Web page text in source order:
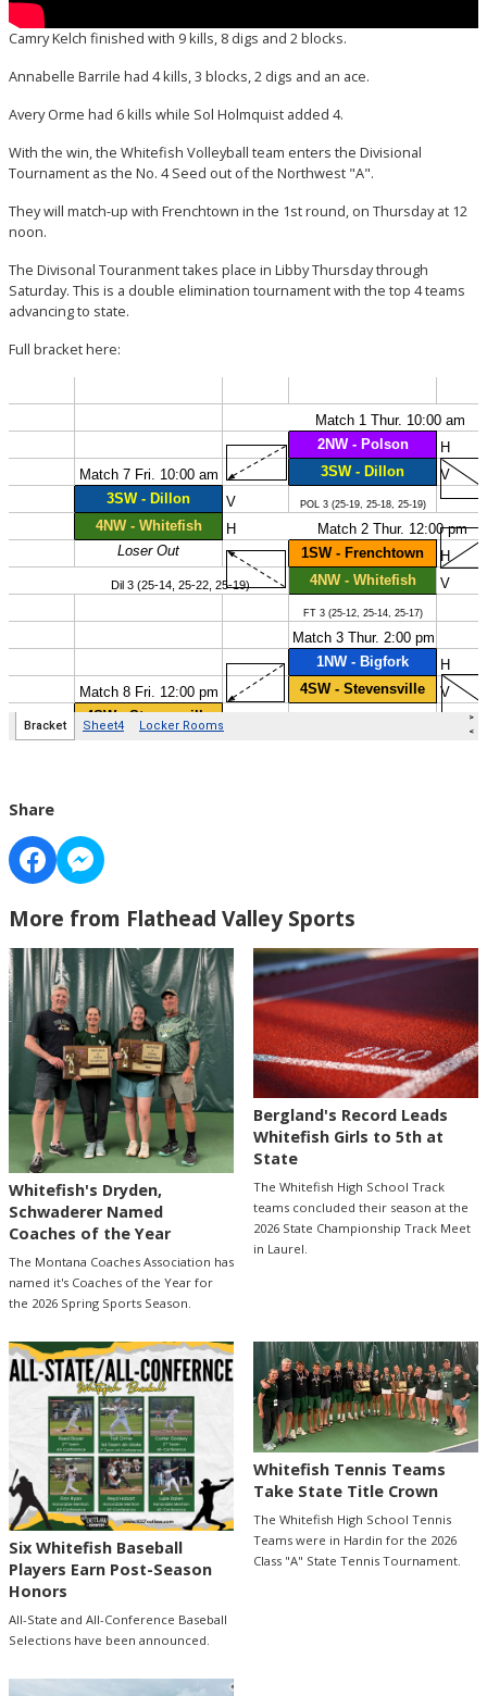
Camry Kelch finished with 9 kills, 8 digs and 2 blocks.
Annabelle Barrile had 4 kills, 3 blocks, 2 digs and an ace.
Avery Orme had 6 kills while Sol Holmquist added 4.
With the win, the Whitefish Volleyball team enters the Divisional
Tournament as the No. 4 Seed out of the Northwest "A".
They will match-up with Frenchtown in the 1st round, on Thursday at 12
noon.
The Divisonal Touranment takes place in Libby Thursday through
Saturday. This is a double elimination tournament with the top 4 teams
advancing to state.
Full bracket here:
Share
More from Flathead Valley Sports
Whitefish's Dryden,
Schwaderer Named
Coaches of the Year
The Montana Coaches Association has
named it's Coaches of the Year for
the 2026 Spring Sports Season.
Bergland's Record Leads
Whitefish Girls to 5th at
State
The Whitefish High School Track
teams concluded their season at the
2026 State Championship Track Meet
in Laurel.
Six Whitefish Baseball
Players Earn Post-Season
Honors
All-State and All-Conference Baseball
Selections have been announced.
Whitefish Tennis Teams
Take State Title Crown
The Whitefish High School Tennis
Teams were in Hardin for the 2026
Class "A" State Tennis Tournament.